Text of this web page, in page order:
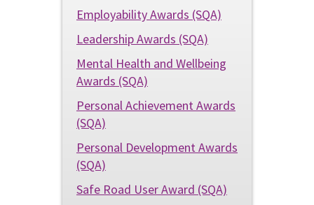
Employability Awards (SQA)
Leadership Awards (SQA)
Mental Health and Wellbeing
Awards (SQA)
Personal Achievement Awards
(SQA)
Personal Development Awards
(SQA)
Safe Road User Award (SQA)